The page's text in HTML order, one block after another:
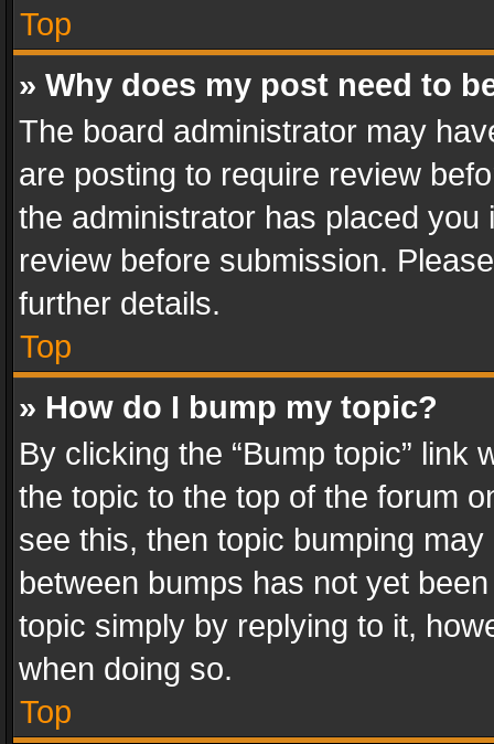
Top
» Why does my post need to
The board administrator may
are posting to require review
the administrator has placed
review before submission.
further details.
Top
» How do I bump my topic?
By clicking the “Bump topic” link
the topic to the top of the forum
see this, then topic bumping
between bumps has not yet
topic simply by replying to it,
when doing so.
Top